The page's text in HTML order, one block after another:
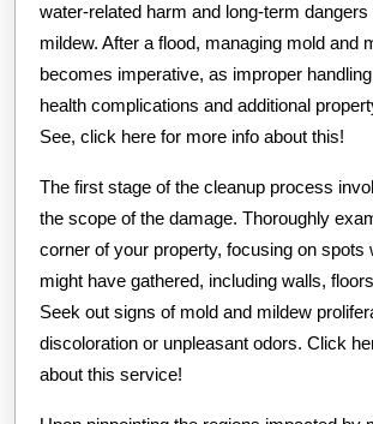
water-related harm and long-term
mildew. After a flood, managing mold and
becomes imperative, as improper
health complications and additional
See, click here for more info about this!
The first stage of the cleanup process
the scope of the damage. Thoroughly
corner of your property, focusing on spots
might have gathered, including walls,
Seek out signs of mold and mildew
discoloration or unpleasant odors. Click
about this service!